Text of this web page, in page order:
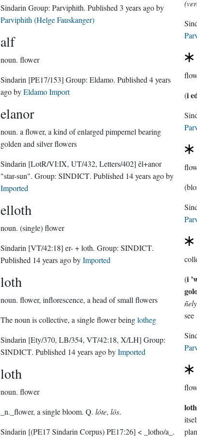
Sindarin Group:Parviphith . Published 3 years agoby
Parviphith (Helge Fauskanger)
alf
noun. flower
Sindarin [PE17/153] Group:Eldamo . Published4 years
agobyEldamo Import
elanor
noun. a flower, a kind of enlarged pimpernel bearing
golden and silver flowers
Sindarin [LotR/VI:IX, UT/432, Letters/402] êl+anor
"star-sun". Group:SINDICT . Published 14 years agoby
Imported
elloth
noun. (single) flower
Sindarin [VT/42:18] er- + loth. Group:SINDICT.
Published 14 years agobyImported
loth
noun.
flower, inflorescence, a head of small flowers
The noun is collective, a single flower beinglotheg
Sindarin [Ety/370, LB/354, VT/42:18, X/LH] Group:
SINDICT . Published 14 years agobyImported
loth
noun. flower
_n._flower, a single bloom. Q.lóte,lōs.
Sindarin [(PE17 Sindarin Corpus) PE17:26] < _lotho/a_.
(i
(i
see
loth